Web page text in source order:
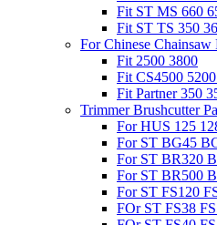
Fit ST MS 660
Fit ST TS 350
For Chinese Chainsaw
Fit 2500 3800
Fit CS4500
Fit Partner 350
Trimmer Brushcutter
For HUS 125
For ST BG45
For ST BR320
For ST BR500
For ST FS120
FOr ST FS38